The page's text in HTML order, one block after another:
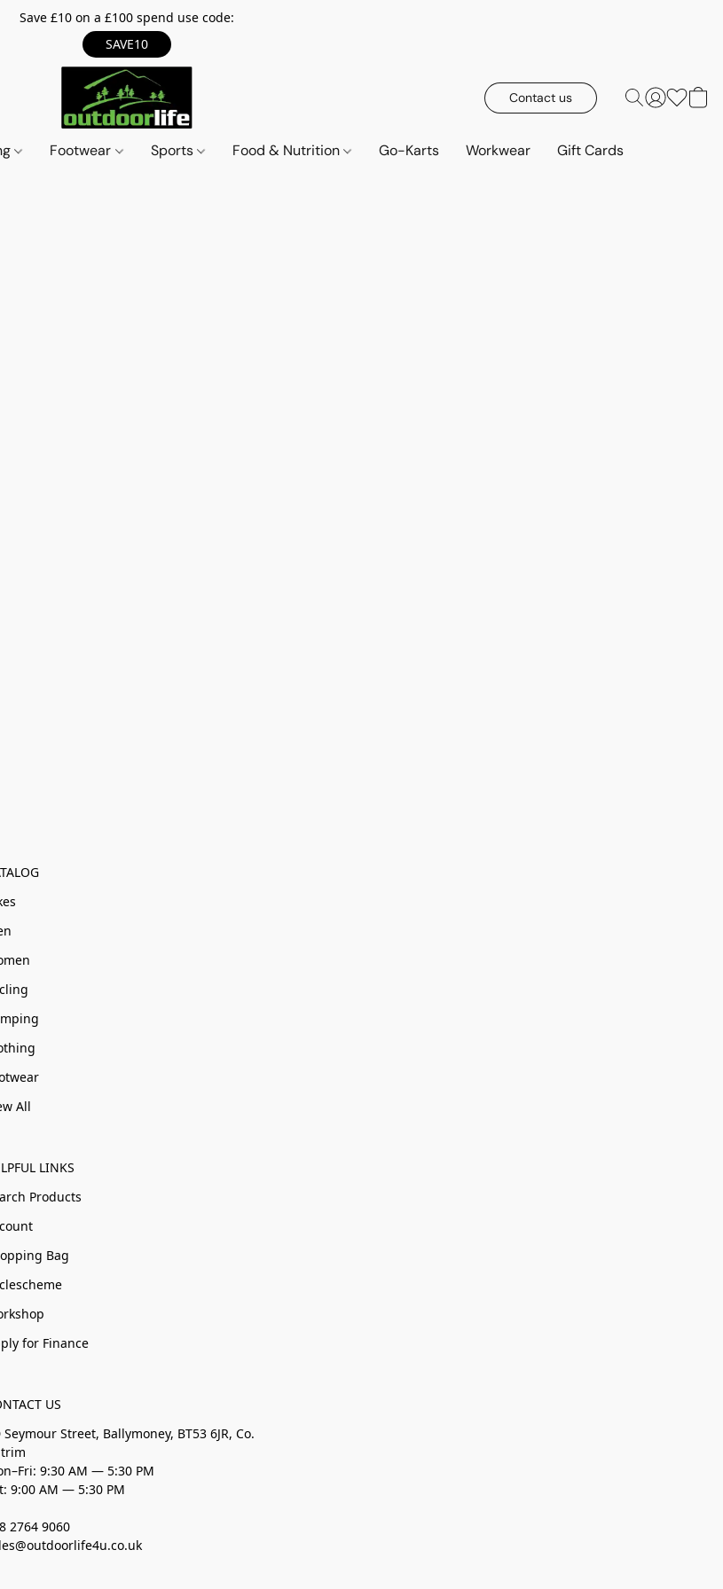
Save £10 on a £100 spend use code:
SAVE10
Contact us
Footwear Sports Food & Nutrition Go-Karts Workwear Gift Cards
All
LINKS
Products
Bag
for Finance
US
Seymour Street, Ballymoney, BT53 6JR, Co.
9:30 AM — 5:30 PM
9:00 AM — 5:30 PM
2764 9060